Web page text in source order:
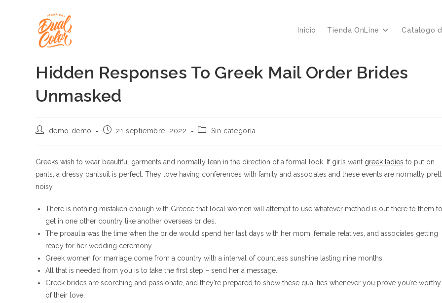
Inicio Tienda OnLine Catalogo
Hidden Responses To Greek Mail Order Brides
Unmasked
Autor
entrada:
demo demo
Publicación
entrada:
21 septiembre, 2022
Categoría
entrada:
Sin categoría
Greeks wish to wear beautiful garments and normally lean in the direction of a formal look. If girls want greek ladies to put on
pants, a dressy pantsuit is perfect. They love having conferences with family and associates and these events are normally
noisy.
There is nothing mistaken enough with Greece that local women will attempt to use whatever method is out there to them to
get in one other country like another overseas brides.
The proaulia was the time when the bride would spend her last days with her mom, female relatives, and associates getting
ready for her wedding ceremony.
Greek women for marriage come from a country with a interval of countless sunshine lasting nine months.
All that is needed from you is to take the first step – send her a message.
Greek brides are scorching and passionate, and they’re prepared to show these qualities whenever you prove you’re worthy
of their love.